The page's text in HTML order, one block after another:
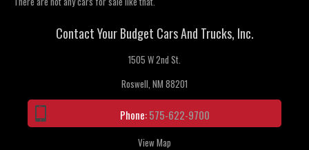
Vehicle Request Form
Contact / MapContact Your Budget Cars And Trucks, Inc.
1505 W 2nd St.
Roswell, NM 88201
Phone:575-622-9700
View Map